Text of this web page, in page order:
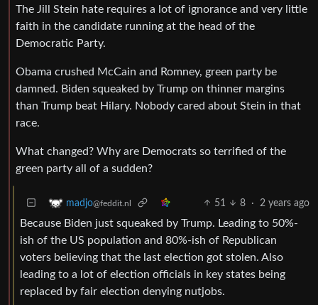
The Jill Stein hate requires a lot of ignorance and very little
faith in the candidate running at the head of the
Democratic Party.
Obama crushed McCain and Romney, green party be
damned. Biden squeaked by Trump on thinner margins
than Trump beat Hilary. Nobody cared about Stein in that
race.
What changed? Why are Democrats so terrified of the
green party all of a sudden?
madjo@feddit.nl 51 8 · 2 years ago
Because Biden just squeaked by Trump. Leading to 50%-
ish of the US population and 80%-ish of Republican
voters believing that the last election got stolen. Also
leading to a lot of election officials in key states being
replaced by fair election denying nutjobs.